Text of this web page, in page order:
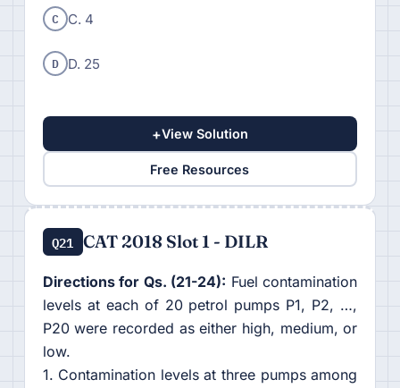
C C. 4
D D. 25
+View Solution
Free Resources
Q21 CAT 2018 Slot 1 - DILR
Directions for Qs. (21-24): Fuel contamination
levels at each of 20 petrol pumps P1, P2, …,
P20 were recorded as either high, medium, or
low.
1. Contamination levels at three pumps among